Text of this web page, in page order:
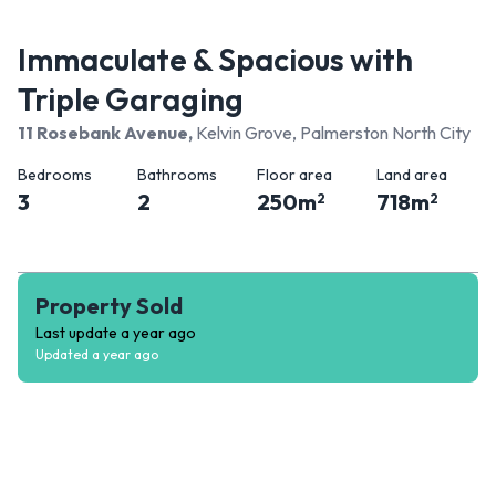
Immaculate & Spacious with
Triple Garaging
11 Rosebank Avenue, Kelvin Grove, Palmerston North City
Bedrooms
3
Bathrooms
2
Floor area
250m2
Land area
718m2
Property Sold
Last update a year ago
Updated a year ago